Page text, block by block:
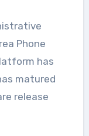
Phone
has
matured
release